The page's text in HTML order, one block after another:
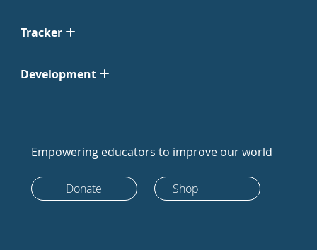
Tracker
Development
Empowering educators to improve our world
Donate Shop